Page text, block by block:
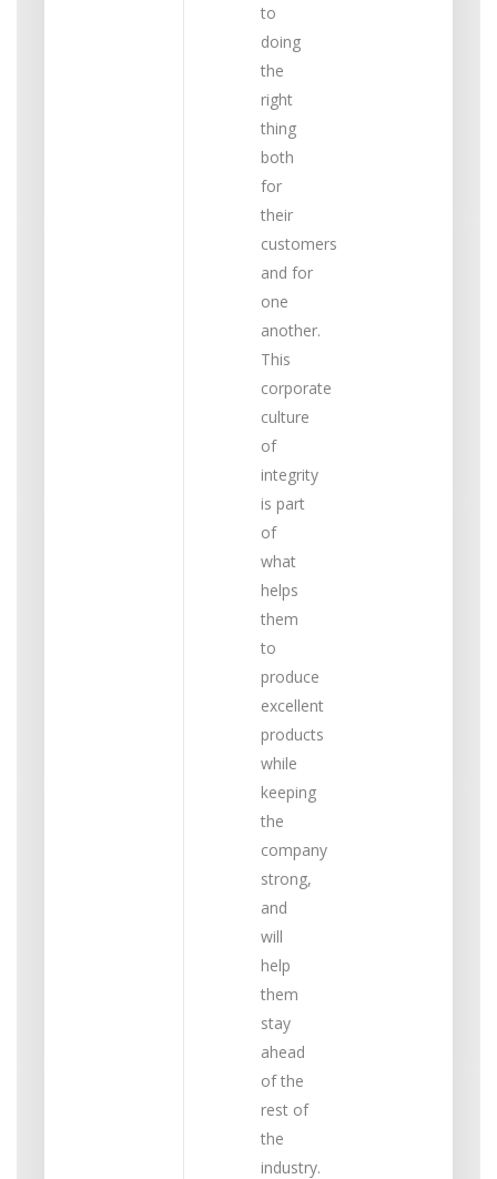
to
doing
the
right
thing
both
for
their
customers
and for
one
another.
This
corporate
culture
of
integrity
is part
of
what
helps
them
to
produce
excellent
products
while
keeping
the
company
strong,
and
will
help
them
stay
ahead
of the
rest of
the
industry.